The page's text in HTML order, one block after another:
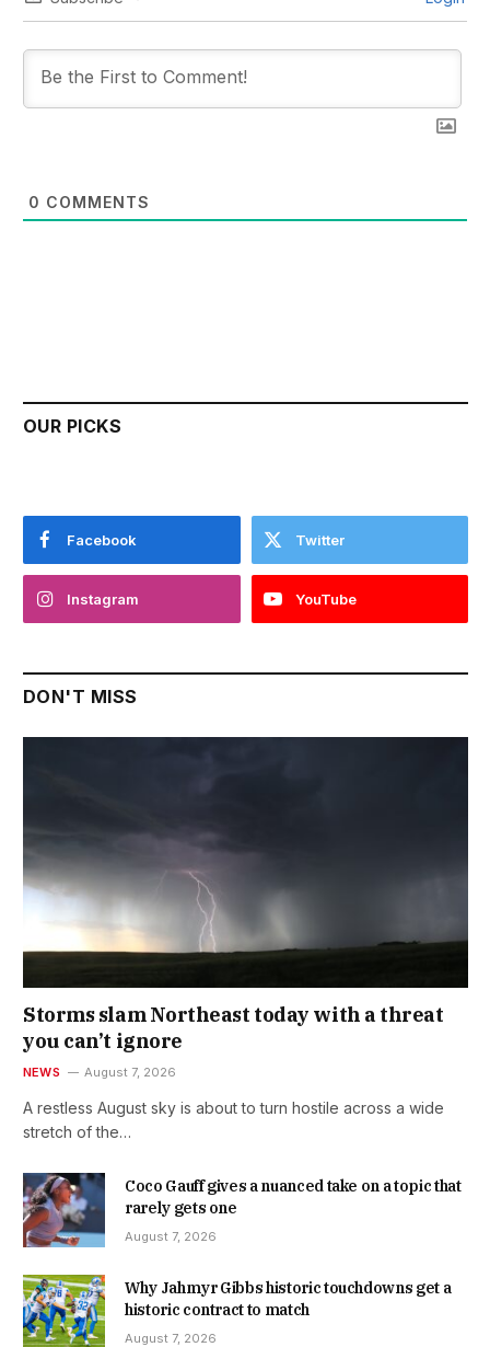
0 COMMENTS
OUR PICKS
Facebook Twitter
Instagram YouTube
DON'T MISS
Storms slam Northeast today with a threat
you can’t ignore
NEWS August 7, 2026
A restless August sky is about to turn hostile across a wide
stretch of the…
Coco Gauff gives a nuanced take on a topic that
rarely gets one
August 7, 2026
Why Jahmyr Gibbs historic touchdowns get a
historic contract to match
August 7, 2026